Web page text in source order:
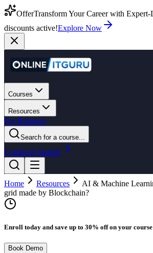
OfferTransform Your Career with
discounts active!Explore Now
Courses
Resources
For Business
Search for a course...
LoginGet Started
Home Resources AI & Machine
grid made by Blockchain?
Enroll today and save up to 30% off on your
Book Demo